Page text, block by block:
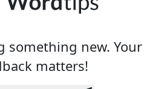
something new. Your
matters!